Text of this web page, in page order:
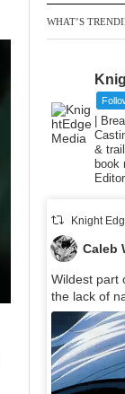
WHAT’S
|
&
book
Knight
Caleb
Wildest part
the lack of